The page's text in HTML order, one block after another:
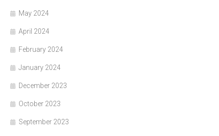
May 2024
April 2024
February 2024
January 2024
December 2023
October 2023
September 2023